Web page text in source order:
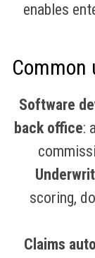
enables
Common
Software
back office:
scoring,
Claims